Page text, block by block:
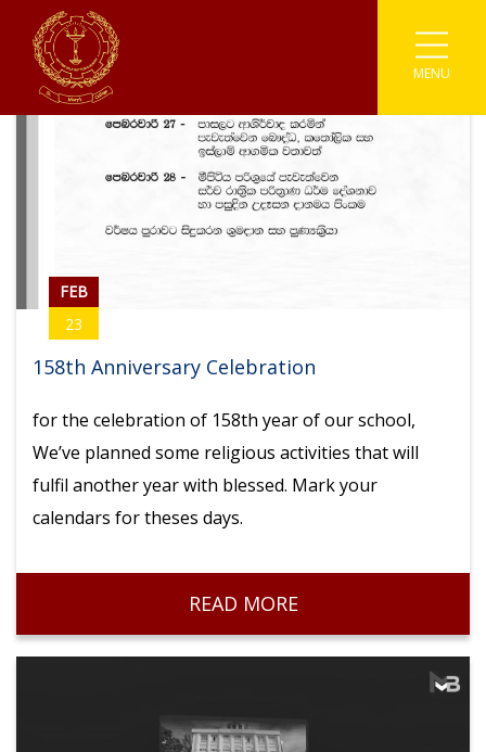
MENU
FEB
23
158th Anniversary Celebration
for the celebration of 158th year of our school,
We’ve planned some religious activities that will
fulfil another year with blessed. Mark your
calendars for theses days.
READ MORE
Associations
Astronomy
Traffic Warden
Coding
Robotics
Scouting
Buddhism
Youth Co-Operative
Athletics
Football
Gymnastic
Kabaddi
Volleyball